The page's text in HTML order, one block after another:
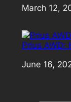
Date
March 12,
Prius AWD:
Date
June 16,